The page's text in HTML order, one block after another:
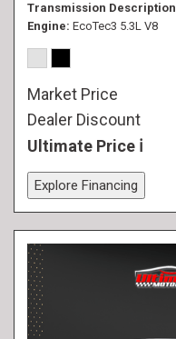
Transmission Description
Engine EcoTec3 5.3L V8
Market Price
Dealer Discount
Ultimate Price
Explore Financing